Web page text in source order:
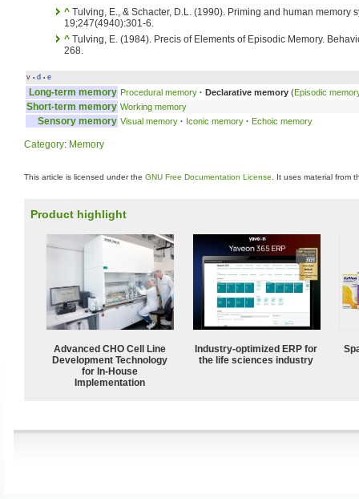
^ Tulving, E., & Schacter, D.L. (1990). Priming and human memory
19;247(4940):301-6.
^ Tulving, E. (1984). Precis of Elements of Episodic Memory.
268.
v • d • e
Long-term memory Procedural memory · Declarative memory (Episodic
Short-term memory Working memory
Sensory memory Visual memory · Iconic memory · Echoic memory
Category: Memory
This article is licensed under the GNU Free Documentation License . It uses material from
Product highlight
Advanced CHO Cell Line
Development Technology
for In-House
Implementation
Industry-optimized ERP for
the life sciences industry